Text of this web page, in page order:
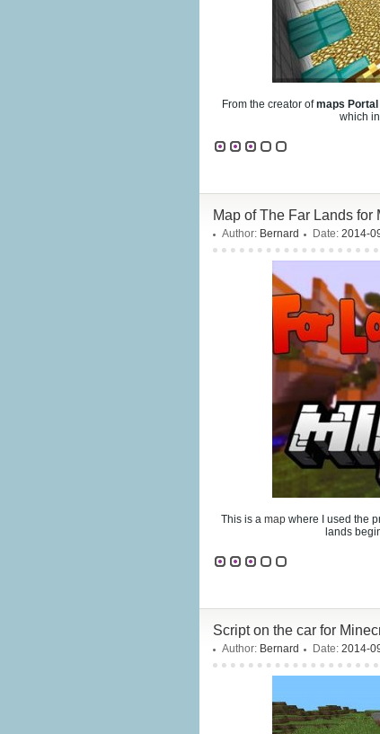
From the creator ofmaps Portal
which
Map of The Far Lands for
Author: Bernard Date: 2014-
This is a map where I used the
lands
Script on the car for
Author: Bernard Date: 2014-